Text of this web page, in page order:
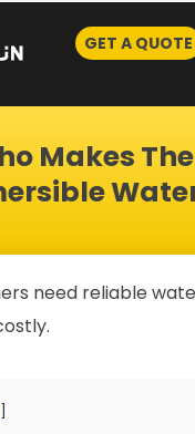
GET A QUOTE
Makes
need reliable